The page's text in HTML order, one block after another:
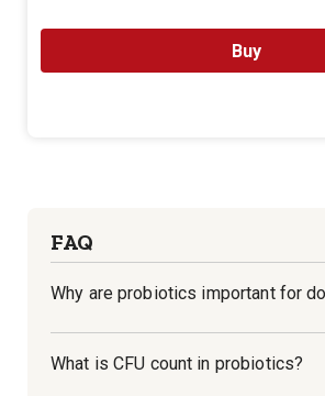
Buy
FAQ
Why are probiotics important for
Probiotics are beneficial bacteria
What is CFU count in probiotics?